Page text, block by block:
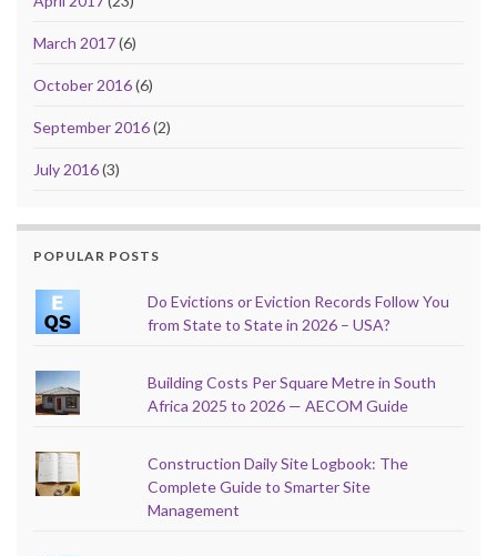
March 2017(6)
October 2016(6)
September 2016(2)
July 2016(3)
POPULAR POSTS
Do Evictions or Eviction Records Follow You
from State to State in 2026 – USA?
Building Costs Per Square Metre in South
Africa 2025 to 2026 — AECOM Guide
Construction Daily Site Logbook: The
Complete Guide to Smarter Site
Management